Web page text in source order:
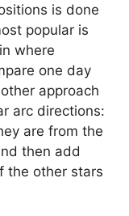
is done
popular is
where
one day
approach
arc directions:
are from the
then add
the other stars